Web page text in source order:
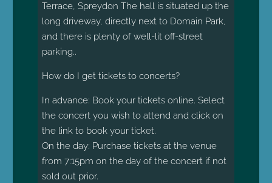
Terrace, Spreydon The hall is situated up the
long driveway, directly next to Domain Park,
and there is plenty of well-lit off-street
parking..
How do I get tickets to concerts?
In advance: Book your tickets online. Select
the concert you wish to attend and click on
the link to book your ticket.
On the day: Purchase tickets at the venue
from 7:15pm on the day of the concert if not
sold out prior.